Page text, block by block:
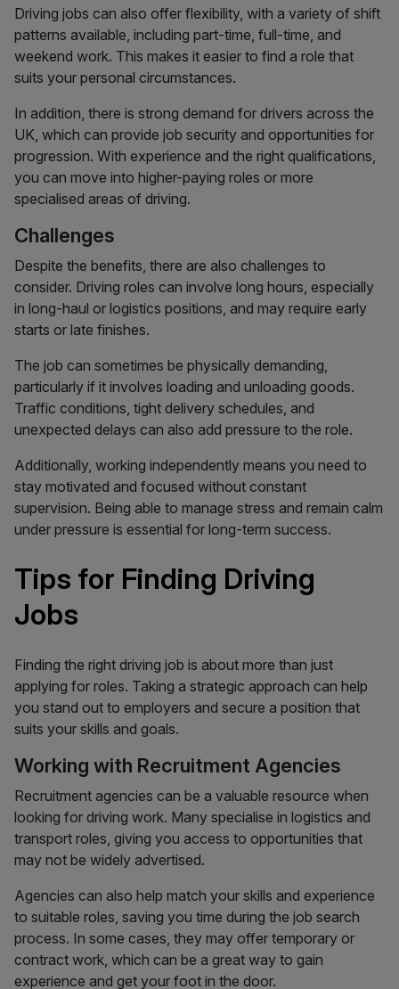
Driving jobs can also offer flexibility, with a variety of shift
patterns available, including part-time, full-time, and
weekend work. This makes it easier to find a role that
suits your personal circumstances.
In addition, there is strong demand for drivers across the
UK, which can provide job security and opportunities for
progression. With experience and the right qualifications,
you can move into higher-paying roles or more
specialised areas of driving.
Challenges
Despite the benefits, there are also challenges to
consider. Driving roles can involve long hours, especially
in long-haul or logistics positions, and may require early
starts or late finishes.
The job can sometimes be physically demanding,
particularly if it involves loading and unloading goods.
Traffic conditions, tight delivery schedules, and
unexpected delays can also add pressure to the role.
Additionally, working independently means you need to
stay motivated and focused without constant
supervision. Being able to manage stress and remain calm
under pressure is essential for long-term success.
Tips for Finding Driving
Jobs
Finding the right driving job is about more than just
applying for roles. Taking a strategic approach can help
you stand out to employers and secure a position that
suits your skills and goals.
Working with Recruitment Agencies
Recruitment agencies can be a valuable resource when
looking for driving work. Many specialise in logistics and
transport roles, giving you access to opportunities that
may not be widely advertised.
Agencies can also help match your skills and experience
to suitable roles, saving you time during the job search
process. In some cases, they may offer temporary or
contract work, which can be a great way to gain
experience and get your foot in the door.